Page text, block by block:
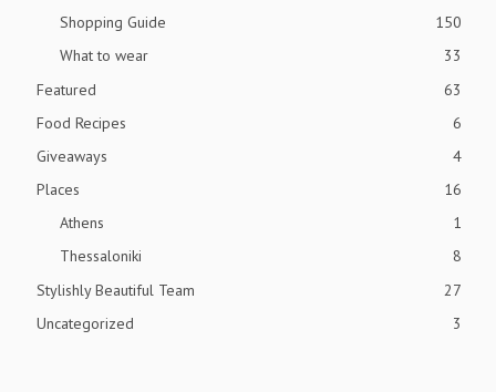
Shopping Guide
150
What to wear
33
Featured
63
Food Recipes
6
Giveaways
4
Places
16
Athens
1
Thessaloniki
8
Stylishly Beautiful Team
27
Uncategorized
3